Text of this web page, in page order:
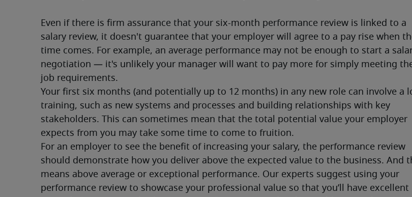
Even if there is firm assurance that your six-month performance review is linked to a
salary review, it doesn't guarantee that your employer will agree to a pay rise when
time comes. For example, an average performance may not be enough to start a
negotiation — it's unlikely your manager will want to pay more for simply meeting
job requirements.
Your first six months (and potentially up to 12 months) in any new role can involve a
training, such as new systems and processes and building relationships with key
stakeholders. This can sometimes mean that the total potential value your employer
expects from you may take some time to come to fruition.
For an employer to see the benefit of increasing your salary, the performance review
should demonstrate how you deliver above the expected value to the business. And
means above average or exceptional performance. Our experts suggest using your
performance review to showcase your professional value so that you’ll have excellent